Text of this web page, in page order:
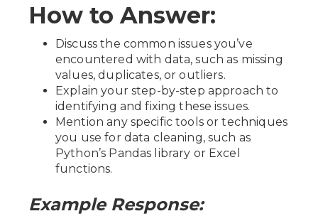
How to Answer:
Discuss the common issues you’ve
encountered with data, such as missing
values, duplicates, or outliers.
Explain your step-by-step approach to
identifying and fixing these issues.
Mention any specific tools or techniques
you use for data cleaning, such as
Python’s Pandas library or Excel
functions.
Example Response: